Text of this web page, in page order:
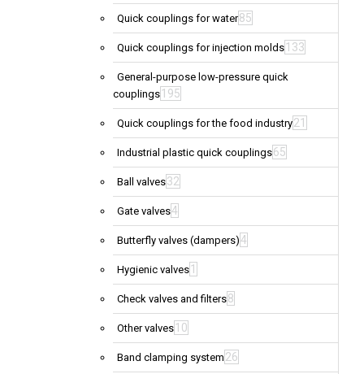
Quick couplings for water85
Quick couplings for injection molds 133
General-purpose low-pressure quick
couplings 195
Quick couplings for the food industry21
Industrial plastic quick couplings65
Ball valves32
Gate valves4
Butterfly valves (dampers)4
Hygienic valves 1
Check valves and filters8
Other valves 10
Band clamping system 26